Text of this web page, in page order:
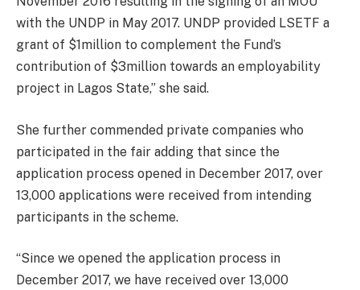
with the UNDP in May 2017. UNDP provided LSETF a
grant of $1million to complement the Fund’s
contribution of $3million towards an employability
project in Lagos State,” she said.
She further commended private companies who
participated in the fair adding that since the
application process opened in December 2017, over
13,000 applications were received from intending
participants in the scheme.
“Since we opened the application process in
December 2017, we have received over 13,000